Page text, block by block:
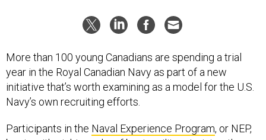
More than 100 young Canadians are spending a trial
year in the Royal Canadian Navy as part of a new
initiative that’s worth examining as a model for the U.S.
Navy’s own recruiting efforts.
Participants in the Naval Experience Program, or NEP,